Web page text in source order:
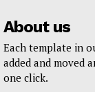
About us
Each template in
added and moved
one click.